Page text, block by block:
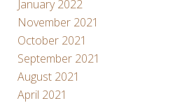
January 2022
November 2021
October 2021
September 2021
August 2021
April 2021